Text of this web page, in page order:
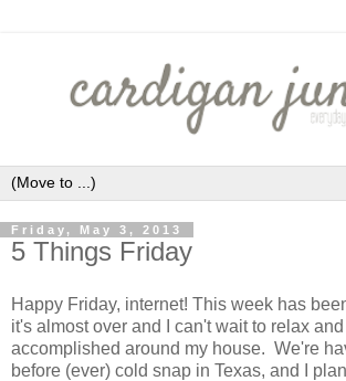
Friday, May 3, 2013
5 Things Friday
Happy Friday, internet! This week has
it's almost over and I can't wait to relax
accomplished around my house. We're
before (ever) cold snap in Texas, and I